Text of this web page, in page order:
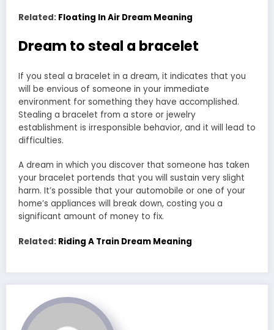
Related: Floating In Air Dream Meaning
Dream to steal a bracelet
If you steal a bracelet in a dream, it indicates that you
will be envious of someone in your immediate
environment for something they have accomplished.
Stealing a bracelet from a store or jewelry
establishment is irresponsible behavior, and it will lead to
difficulties.
A dream in which you discover that someone has taken
your bracelet portends that you will sustain very slight
harm. It’s possible that your automobile or one of your
home’s appliances will break down, costing you a
significant amount of money to fix.
Related: Riding A Train Dream Meaning